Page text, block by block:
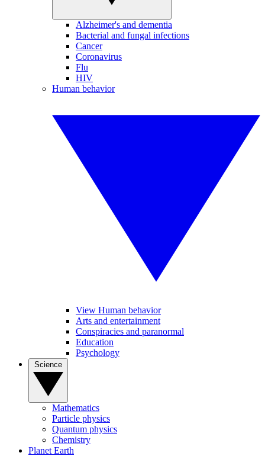
Alzheimer's and dementia
Bacterial and fungal infections
Cancer
Coronavirus
Flu
HIV
Human behavior
View Human behavior
Arts and entertainment
Conspiracies and paranormal
Education
Psychology
Mathematics
Particle physics
Quantum physics
Chemistry
Planet Earth